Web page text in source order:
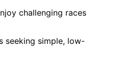
challenging races
seeking simple, low-